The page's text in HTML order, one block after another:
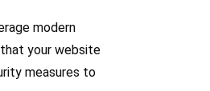
modern
that your website
measures to